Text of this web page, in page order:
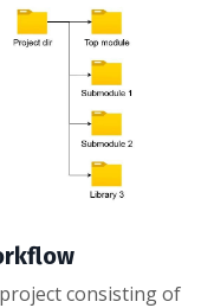
consisting of